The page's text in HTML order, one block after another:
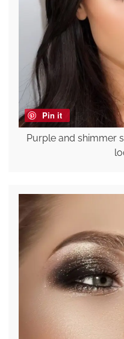
Pin it
Purple and shimmer